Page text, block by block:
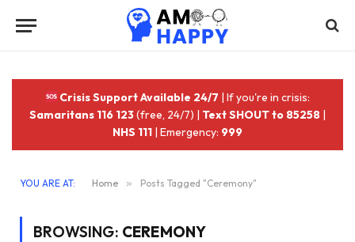
Crisis Support Available 24/7 | If you're in crisis:
Samaritans 116 123(free, 24/7) | Text SHOUT to 85258 |
NHS 111 | Emergency: 999
YOU ARE AT: Home » Posts Tagged "Ceremony"
BROWSING: CEREMONY